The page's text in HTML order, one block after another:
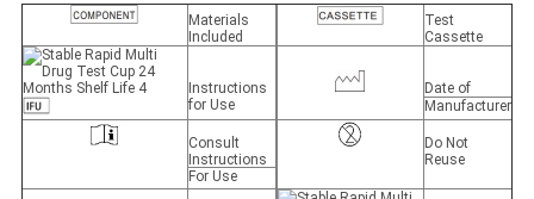
Materials
Included
Test
Cassette
Instructions
for Use
Date of
Manufacturer
Consult
Instructions
Do Not
Reuse
For Use